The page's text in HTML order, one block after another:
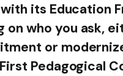
its Education
on who you ask,
or
Pedagogical